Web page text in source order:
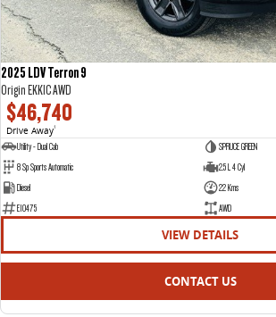
2025 LDV Terron 9
Origin EKK1C AWD
$46,740
Drive Away1
Utility - Dual Cab
SPRUCE GREEN
8 Sp Sports Automatic
2.5 L 4 Cyl
Diesel
22 Kms
E10475
AWD
VIEW DETAILS
CONTACT US